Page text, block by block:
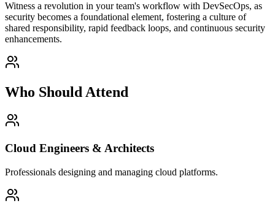
Witness a revolution in your team's workflow with DevSecOps, as
security becomes a foundational element, fostering a culture of
shared responsibility, rapid feedback loops, and continuous security
enhancements.
Who Should Attend
Cloud Engineers & Architects
Professionals designing and managing cloud platforms.